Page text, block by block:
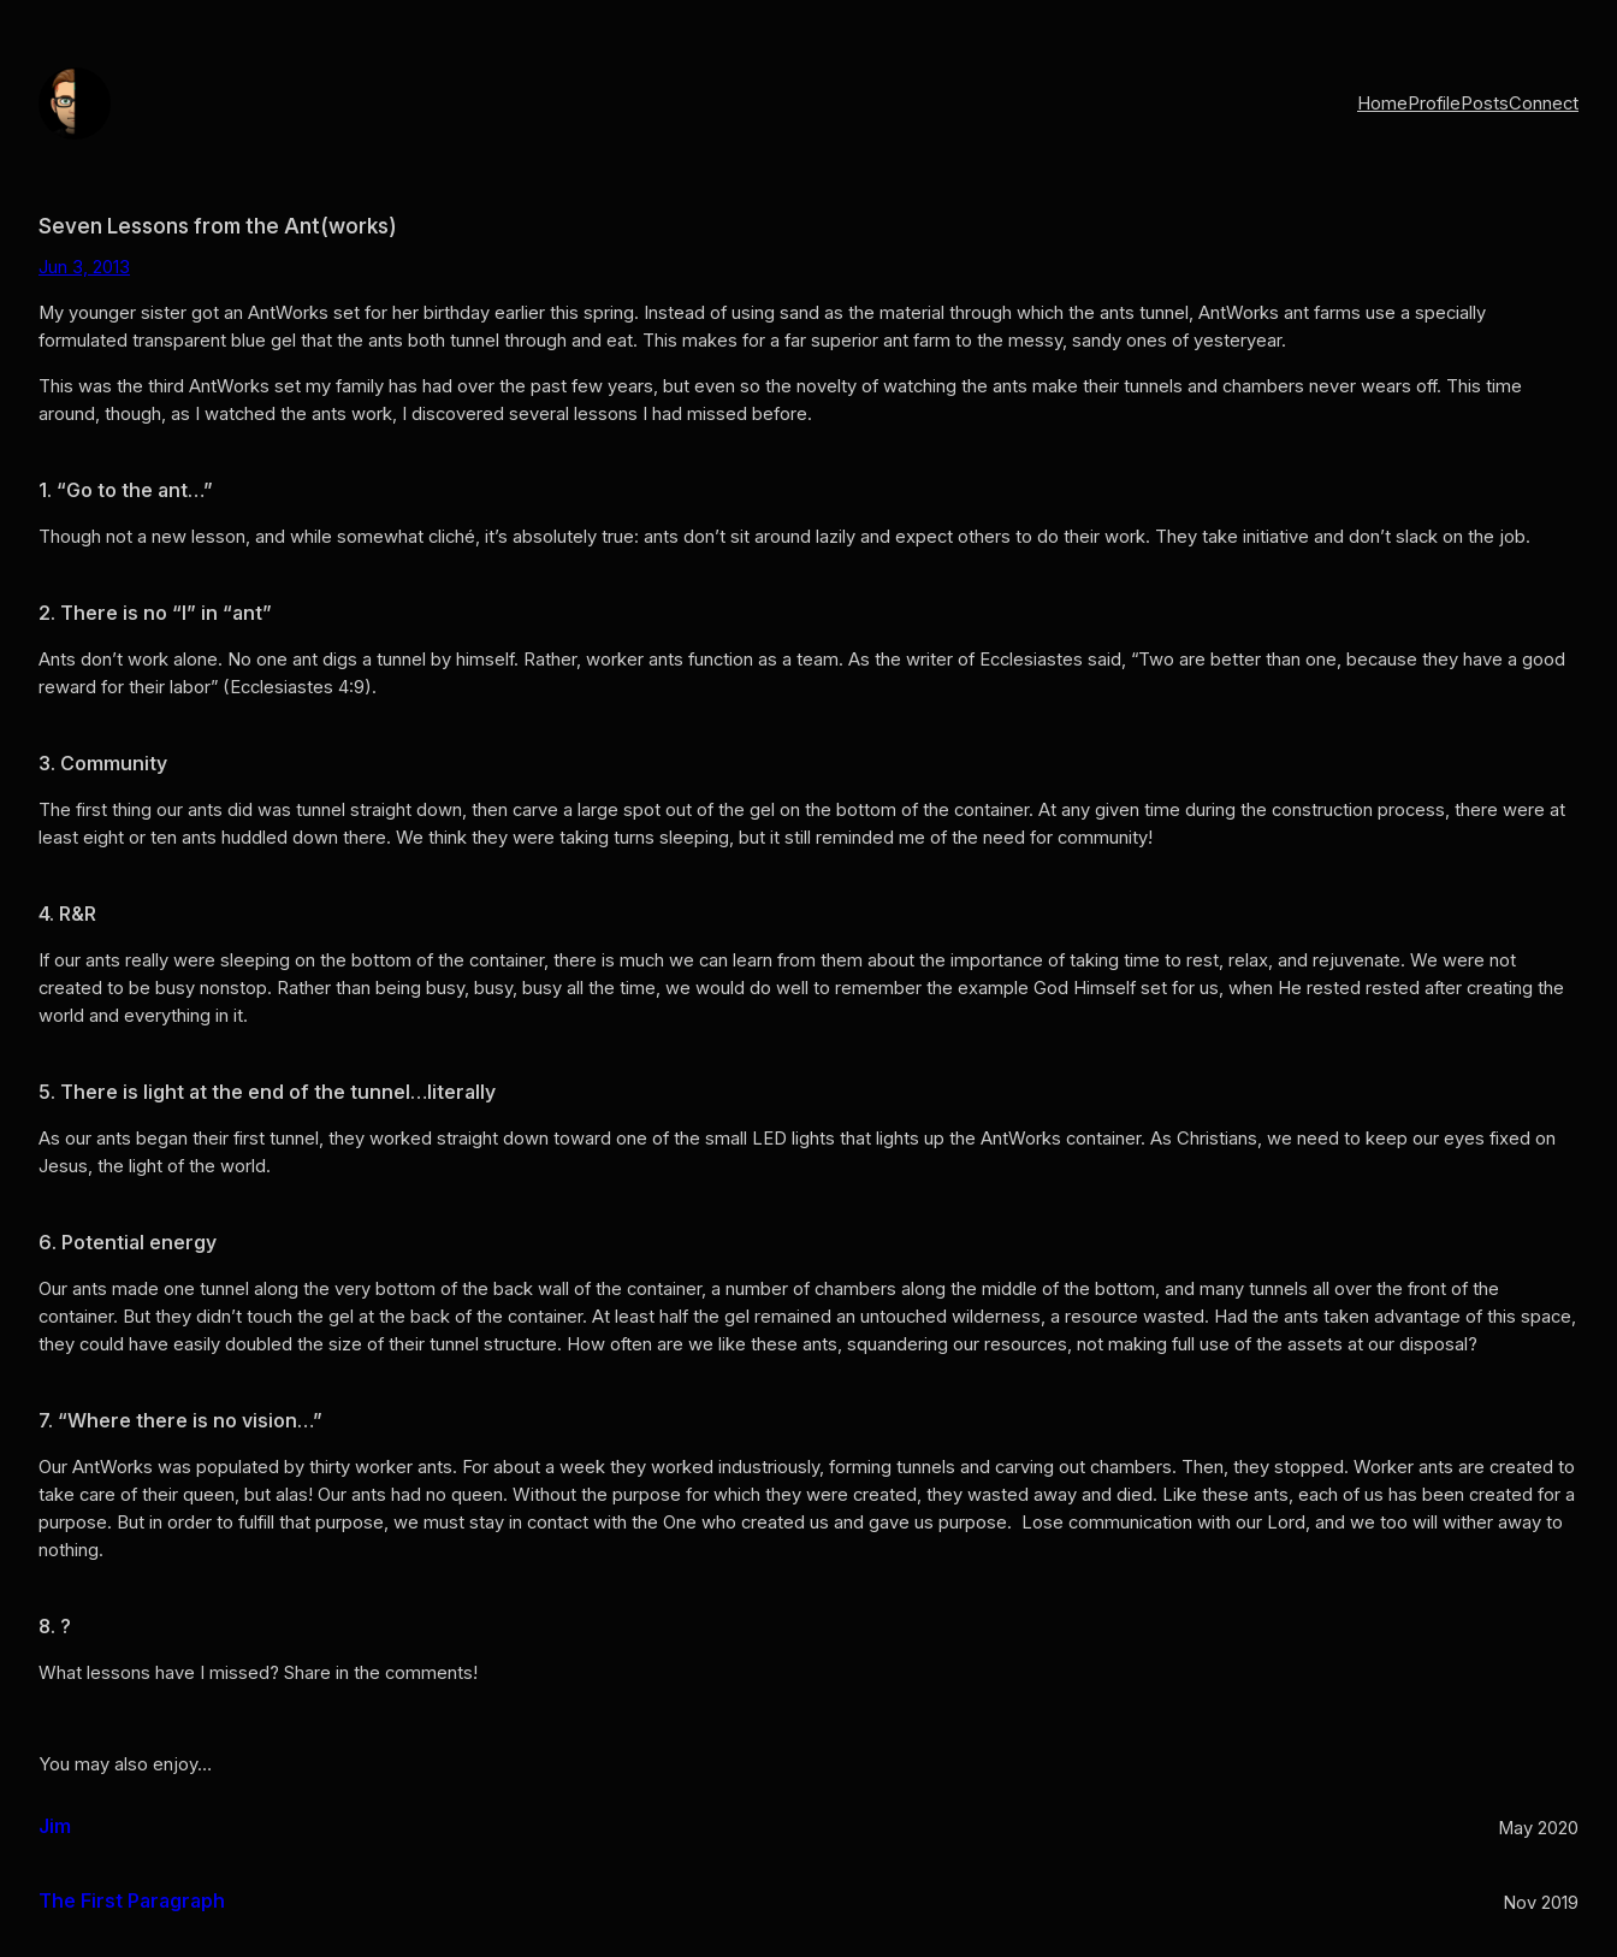
content
HomeProfilePostsConnect
Seven Lessons from the Ant(works)
Jun 3, 2013
My younger sister got an AntWorks set for her birthday earlier this spring. Instead of using sand as the material through which the ants tunnel, AntWorks ant farms use a specially
formulated transparent blue gel that the ants both tunnel through and eat. This makes for a far superior ant farm to the messy, sandy ones of yesteryear.
This was the third AntWorks set my family has had over the past few years, but even so the novelty of watching the ants make their tunnels and chambers never wears off. This time
around, though, as I watched the ants work, I discovered several lessons I had missed before.
1. “Go to the ant…”
Though not a new lesson, and while somewhat cliché, it’s absolutely true: ants don’t sit around lazily and expect others to do their work. They take initiative and don’t slack on the job.
2. There is no “I” in “ant”
Ants don’t work alone. No one ant digs a tunnel by himself. Rather, worker ants function as a team. As the writer of Ecclesiastes said, “Two are better than one, because they have a good
reward for their labor” (Ecclesiastes 4:9).
3. Community
The first thing our ants did was tunnel straight down, then carve a large spot out of the gel on the bottom of the container. At any given time during the construction process, there were at
least eight or ten ants huddled down there. We think they were taking turns sleeping, but it still reminded me of the need for community!
4. R&R
If our ants really were sleeping on the bottom of the container, there is much we can learn from them about the importance of taking time to rest, relax, and rejuvenate. We were not
created to be busy nonstop. Rather than being busy, busy, busy all the time, we would do well to remember the example God Himself set for us, when He rested rested after creating the
world and everything in it.
5. There is light at the end of the tunnel…literally
As our ants began their first tunnel, they worked straight down toward one of the small LED lights that lights up the AntWorks container. As Christians, we need to keep our eyes fixed on
Jesus, the light of the world.
6. Potential energy
Our ants made one tunnel along the very bottom of the back wall of the container, a number of chambers along the middle of the bottom, and many tunnels all over the front of the
container. But they didn’t touch the gel at the back of the container. At least half the gel remained an untouched wilderness, a resource wasted. Had the ants taken advantage of this space,
they could have easily doubled the size of their tunnel structure. How often are we like these ants, squandering our resources, not making full use of the assets at our disposal?
7. “Where there is no vision…”
Our AntWorks was populated by thirty worker ants. For about a week they worked industriously, forming tunnels and carving out chambers. Then, they stopped. Worker ants are created to
take care of their queen, but alas! Our ants had no queen. Without the purpose for which they were created, they wasted away and died. Like these ants, each of us has been created for a
purpose. But in order to fulfill that purpose, we must stay in contact with the One who created us and gave us purpose. Lose communication with our Lord, and we too will wither away to
nothing.
8. ?
What lessons have I missed? Share in the comments!
You may also enjoy…
Jim May 2020
The First Paragraph Nov 2019